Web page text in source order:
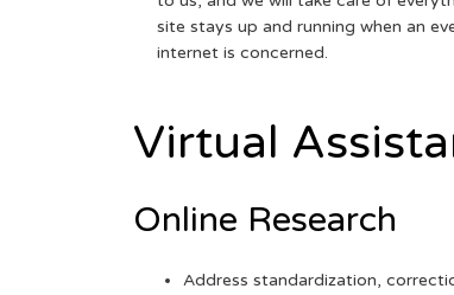
site stays up and running when an
internet is concerned.
Virtual
Online Research
Address standardization,